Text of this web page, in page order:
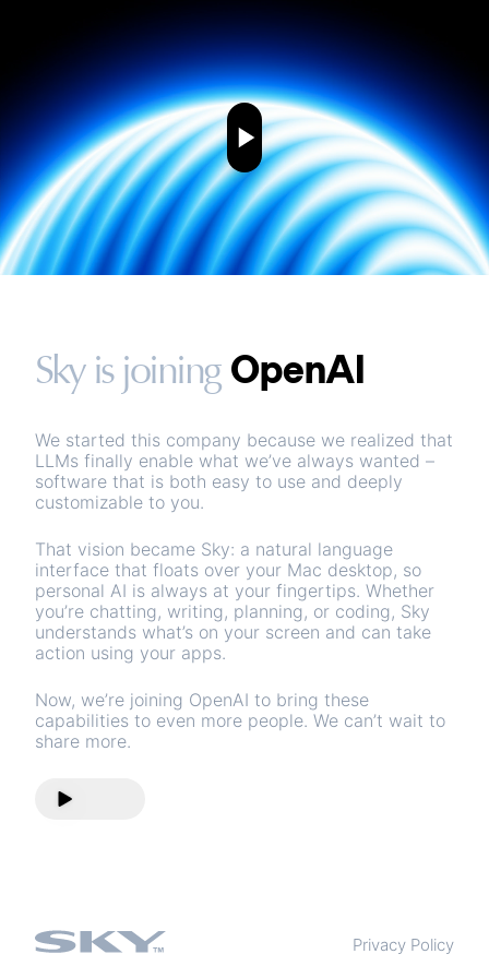
Sky is joining OpenAI
We started this company because we realized that
LLMs finally enable what we’ve always wanted –
software that is both easy to use and deeply
customizable to you.
That vision became Sky: a natural language
interface that floats over your Mac desktop, so
personal AI is always at your fingertips. Whether
you’re chatting, writing, planning, or coding, Sky
understands what’s on your screen and can take
action using your apps.
Now, we’re joining OpenAI to bring these
capabilities to even more people. We can’t wait to
share more.
Privacy Policy